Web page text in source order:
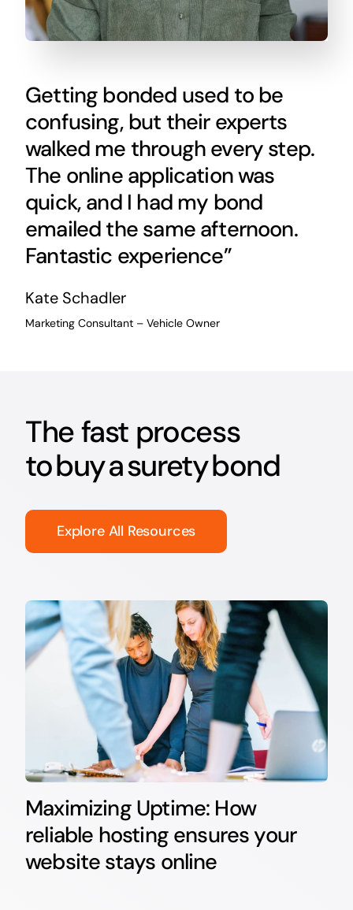
Getting bonded used to be
confusing, but their experts
walked me through every step.
The online application was
quick, and I had my bond
emailed the same afternoon.
Fantastic experience”
Kate Schadler
Marketing Consultant – Vehicle Owner
The fast process
to buy a surety bond
Explore All Resources
Maximizing Uptime: How
reliable hosting ensures your
website stays online